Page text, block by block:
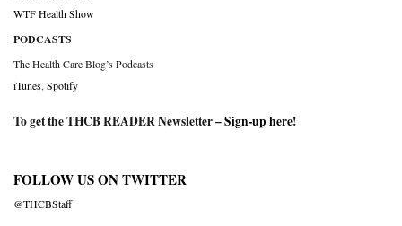
WTF Health Show
PODCASTS
The Health Care Blog’s Podcasts
iTunes Spotify
To get the THCB READER Newsletter –Sign-up here!
FOLLOW US ON TWITTER
@THCBStaff